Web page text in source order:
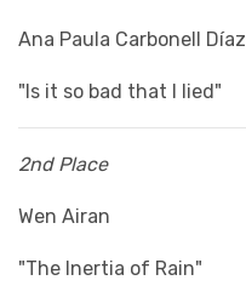
Ana Paula Carbonell Díaz
"Is it so bad that I lied"
2nd Place
Wen Airan
"The Inertia of Rain"